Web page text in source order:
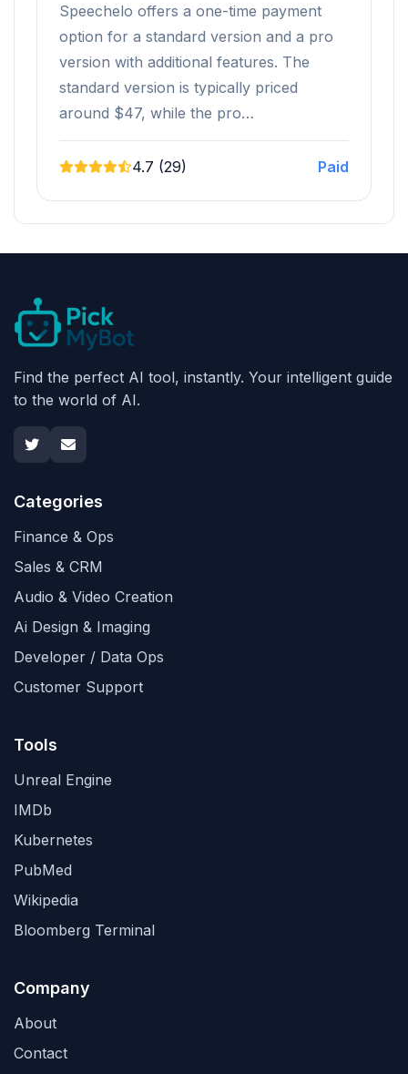
Speechelo offers a one-time payment
option for a standard version and a pro
version with additional features. The
standard version is typically priced
around $47, while the pro…
4.7 (29) Paid
Find the perfect AI tool, instantly. Your intelligent guide
to the world of AI.
Categories
Finance & Ops
Sales & CRM
Audio & Video Creation
Ai Design & Imaging
Developer / Data Ops
Customer Support
Tools
Unreal Engine
IMDb
Kubernetes
PubMed
Wikipedia
Bloomberg Terminal
Company
About
Contact